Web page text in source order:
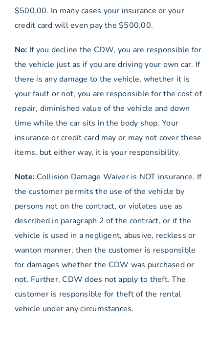
$500.00. In many cases your insurance or your
credit card will even pay the $500.00.
No: If you decline the CDW, you are responsible for
the vehicle just as if you are driving your own car. If
there is any damage to the vehicle, whether it is
your fault or not, you are responsible for the cost of
repair, diminished value of the vehicle and down
time while the car sits in the body shop. Your
insurance or credit card may or may not cover these
items, but either way, it is your responsibility.
Note: Collision Damage Waiver is NOT insurance. If
the customer permits the use of the vehicle by
persons not on the contract, or violates use as
described in paragraph 2 of the contract, or if the
vehicle is used in a negligent, abusive, reckless or
wanton manner, then the customer is responsible
for damages whether the CDW was purchased or
not. Further, CDW does not apply to theft. The
customer is responsible for theft of the rental
vehicle under any circumstances.